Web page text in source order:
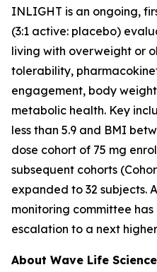
INLIGHT is an ongoing,
(3:1 active: placebo)
living with overweight or
tolerability,
engagement, body
metabolic health. Key
less than 5.9 and BMI
dose cohort of 75 mg
subsequent cohorts
expanded to 32 subjects.
monitoring committee
escalation to a next
About Wave Life